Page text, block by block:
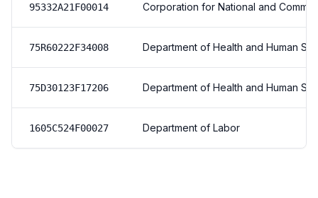
95332A21F00014 Corporation for National and
75R60222F34008 Department of Health and Human
75D30123F17206 Department of Health and Human
1605C524F00027 Department of Labor